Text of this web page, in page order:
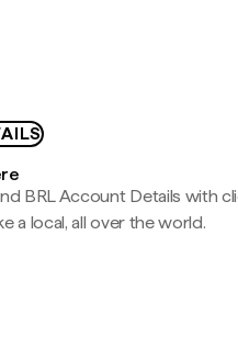
BRL Account Details with
a local, all over the world.